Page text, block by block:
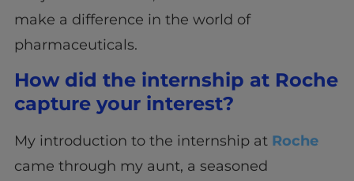
make a difference in the world of
pharmaceuticals.
How did the internship at Roche
capture your interest?
My introduction to the internship at Roche
came through my aunt, a seasoned